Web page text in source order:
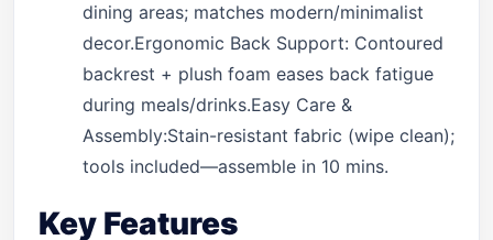
dining areas; matches modern/minimalist
decor.Ergonomic Back Support: Contoured
backrest + plush foam eases back fatigue
during meals/drinks.Easy Care &
Assembly:Stain-resistant fabric (wipe clean);
tools included—assemble in 10 mins.
Key Features